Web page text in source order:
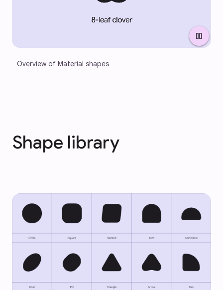
pause
Overview of Material shapes
Shape library